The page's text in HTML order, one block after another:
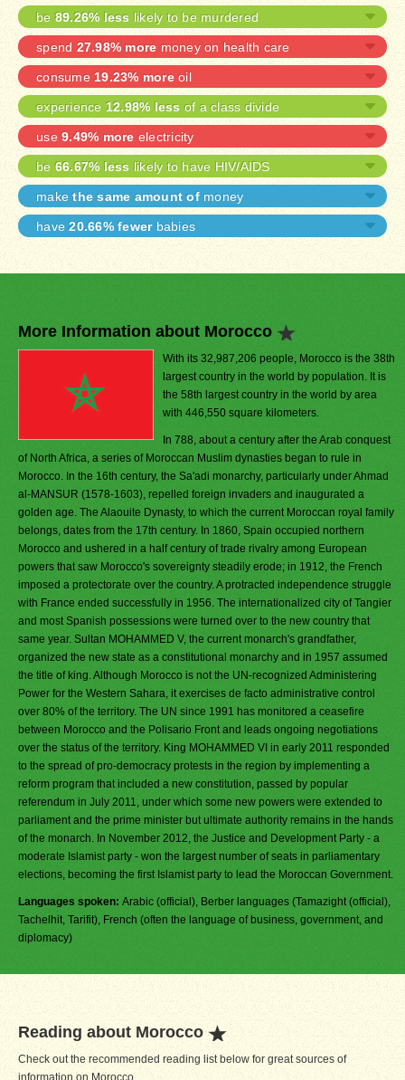
be 89.26% less likely to be murdered
spend 27.98% more money on health care
consume 19.23% moreoil
experience 12.98% less of a class divide
use 9.49% more electricity
be 66.67% less likely to have HIV/AIDS
makethe same amount ofmoney
have20.66% fewerbabies
More Information about Morocco
With its 32,987,206 people, Morocco is the 38th
largest country in the world by population. It is
the 58th largest country in the world by area
with 446,550 square kilometers.
In 788, about a century after the Arab conquest
of North Africa, a series of Moroccan Muslim dynasties began to rule in
Morocco. In the 16th century, the Sa'adi monarchy, particularly under Ahmad
al-MANSUR (1578-1603), repelled foreign invaders and inaugurated a
golden age. The Alaouite Dynasty, to which the current Moroccan royal family
belongs, dates from the 17th century. In 1860, Spain occupied northern
Morocco and ushered in a half century of trade rivalry among European
powers that saw Morocco's sovereignty steadily erode; in 1912, the French
imposed a protectorate over the country. A protracted independence struggle
with France ended successfully in 1956. The internationalized city of Tangier
and most Spanish possessions were turned over to the new country that
same year. Sultan MOHAMMED V, the current monarch's grandfather,
organized the new state as a constitutional monarchy and in 1957 assumed
the title of king. Although Morocco is not the UN-recognized Administering
Power for the Western Sahara, it exercises de facto administrative control
over 80% of the territory. The UN since 1991 has monitored a ceasefire
between Morocco and the Polisario Front and leads ongoing negotiations
over the status of the territory. King MOHAMMED VI in early 2011 responded
to the spread of pro-democracy protests in the region by implementing a
reform program that included a new constitution, passed by popular
referendum in July 2011, under which some new powers were extended to
parliament and the prime minister but ultimate authority remains in the hands
of the monarch. In November 2012, the Justice and Development Party - a
moderate Islamist party - won the largest number of seats in parliamentary
elections, becoming the first Islamist party to lead the Moroccan Government.
Languages spoken: Arabic (official), Berber languages (Tamazight (official),
Tachelhit, Tarifit), French (often the language of business, government, and
diplomacy)
Reading about Morocco
Check out the recommended reading list below for great sources of
information on Morocco